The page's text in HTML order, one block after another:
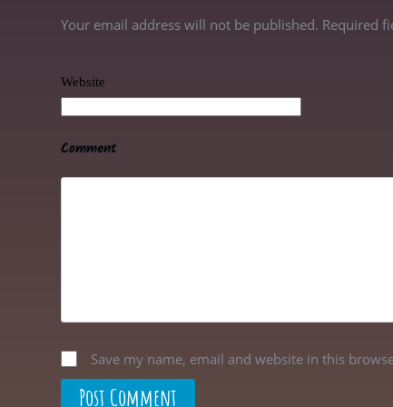
Your email address will not be published. Required
Website
Comment
Save my name, email and website in this
Post Comment